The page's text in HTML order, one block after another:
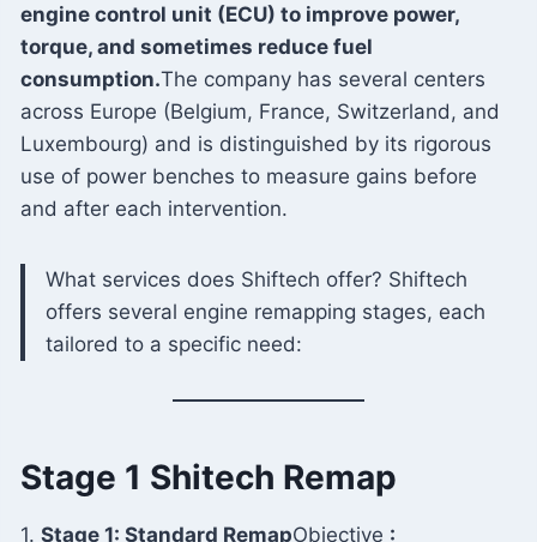
engine control unit (ECU) to improve power,
torque, and sometimes reduce fuel
consumption.The company has several centers
across Europe (Belgium, France, Switzerland, and
Luxembourg) and is distinguished by its rigorous
use of power benches to measure gains before
and after each intervention.
What services does Shiftech offer? Shiftech
offers several engine remapping stages, each
tailored to a specific need:
Stage 1 Shitech Remap
1. Stage 1: Standard RemapObjective :